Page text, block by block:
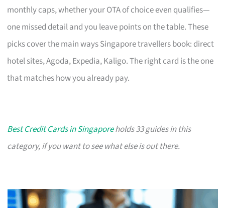
monthly caps, whether your OTA of choice even qualifies—
one missed detail and you leave points on the table. These
picks cover the main ways Singapore travellers book: direct
hotel sites, Agoda, Expedia, Kaligo. The right card is the one
that matches how you already pay.
Best Credit Cards in Singaporeholds 33 guides in this
category, if you want to see what else is out there.